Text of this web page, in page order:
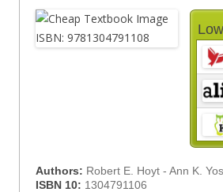
Authors: Robert E. Hoyt - Ann K.
ISBN 10: 1304791106